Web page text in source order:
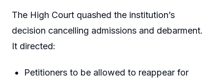
The High Court quashed the institution’s
decision cancelling admissions and debarment.
It directed:
Petitioners to be allowed to reappear for